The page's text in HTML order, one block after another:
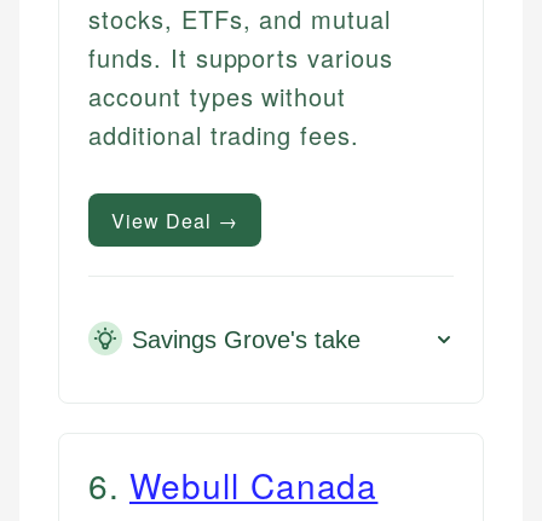
stocks, ETFs, and mutual
funds. It supports various
account types without
additional trading fees.
View Deal →
Savings Grove's take
6. Webull Canada